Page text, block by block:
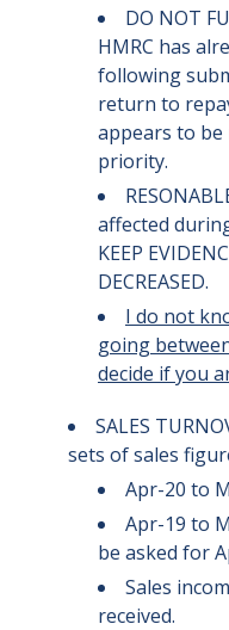
DO NOT
HMRC has
following
return to
appears to
priority.
affected
KEEP
DECREASED.
I do not
going
decide if you
SALES
sets of sales
Apr-20 to
Apr-19 to
be asked for
Sales
received.